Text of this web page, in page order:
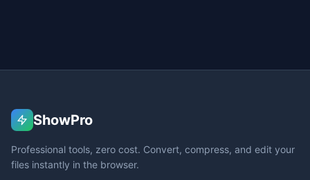
ShowPro
Professional tools, zero cost. Convert, compress, and edit your
files instantly in the browser.